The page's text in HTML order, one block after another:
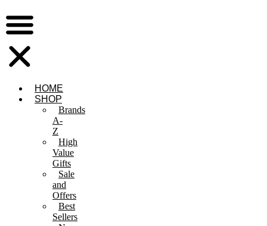
HOME
SHOP
Brands
A-
Z
High
Value
Gifts
Sale
and
Offers
Best
Sellers